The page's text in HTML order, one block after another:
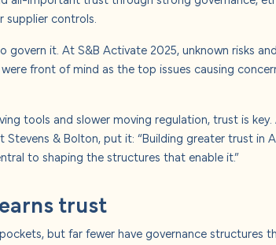
About us
Careers
supplier controls.
it. At S&B Activate 2025, unknown risks and
front of mind as the top issues causing
tools and slower moving regulation, trust is key.
& Bolton, put it: “Building greater trust in
to shaping the structures that enable it.”
trust
but far fewer have governance structures